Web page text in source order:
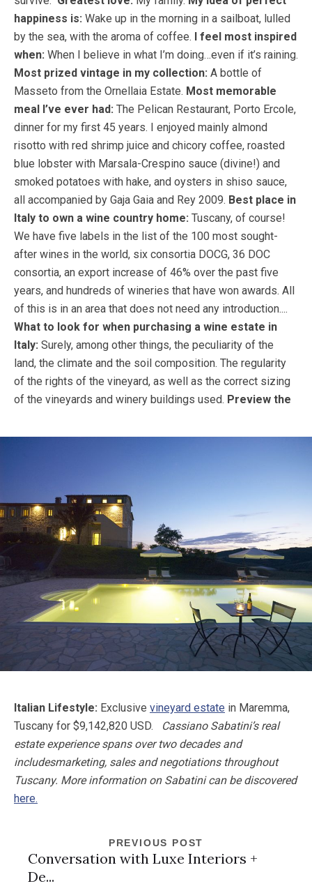
happiness is: Wake up in the morning in a sailboat, lulled
by the sea, with the aroma of coffee. I feel most inspired
when: When I believe in what I’m doing…even if it’s raining.
Most prized vintage in my collection: A bottle of
Masseto from the Ornellaia Estate. Most memorable
meal I’ve ever had: The Pelican Restaurant, Porto Ercole,
dinner for my first 45 years. I enjoyed mainly almond
risotto with red shrimp juice and chicory coffee, roasted
blue lobster with Marsala-Crespino sauce (divine!) and
smoked potatoes with hake, and oysters in shiso sauce,
all accompanied by Gaja Gaia and Rey 2009. Best place in
Italy to own a wine country home: Tuscany, of course!
We have five labels in the list of the 100 most sought-
after wines in the world, six consortia DOCG, 36 DOC
consortia, an export increase of 46% over the past five
years, and hundreds of wineries that have won awards. All
of this is in an area that does not need any introduction....
What to look for when purchasing a wine estate in
Italy: Surely, among other things, the peculiarity of the
land, the climate and the soil composition. The regularity
of the rights of the vineyard, as well as the correct sizing
of the vineyards and winery buildings used. Preview the
Italian Lifestyle: Exclusive vineyard estate in Maremma,
Tuscany for $9,142,820 USD.
Cassiano Sabatini’s real
estate experience spans over two decades and
includesmarketing, sales and negotiations throughout
Tuscany. More information on Sabatini can be discovered
here.
PREVIOUS POST
Conversation with Luxe Interiors +
De...